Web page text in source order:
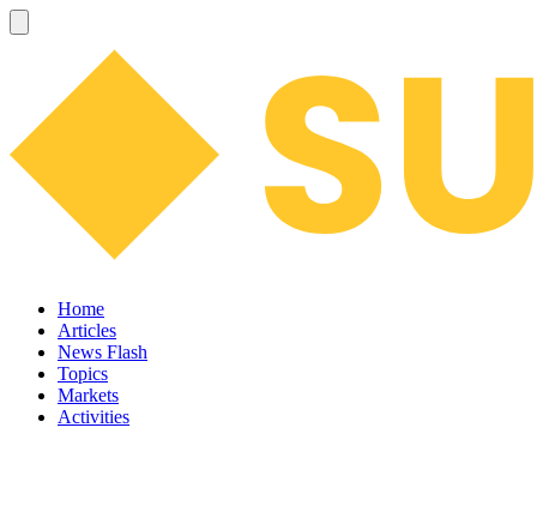
Home
Articles
News Flash
Topics
Markets
Activities